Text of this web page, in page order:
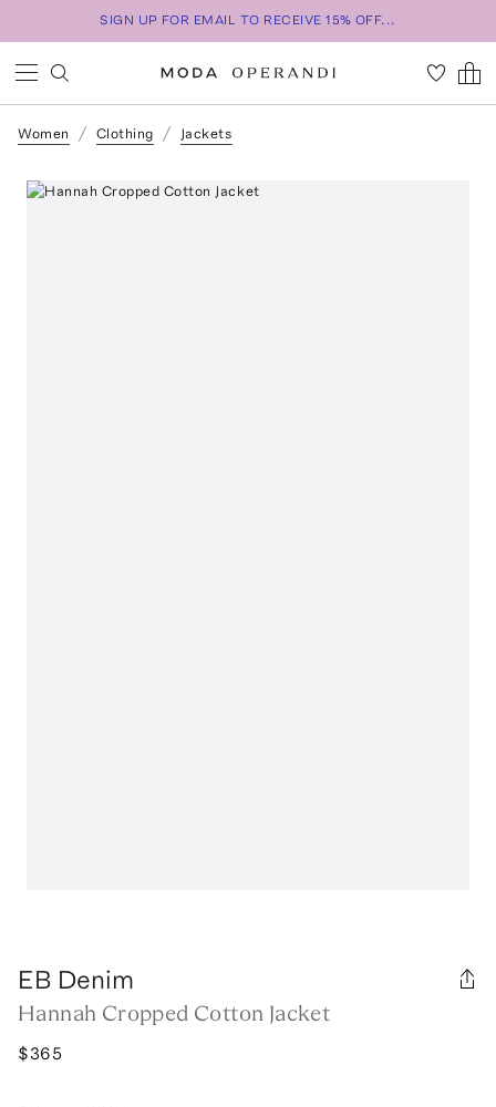
SIGN UP FOR EMAIL TO RECEIVE 15% OFF...
Women Clothing Jackets
EB Denim
Hannah Cropped Cotton Jacket
$365